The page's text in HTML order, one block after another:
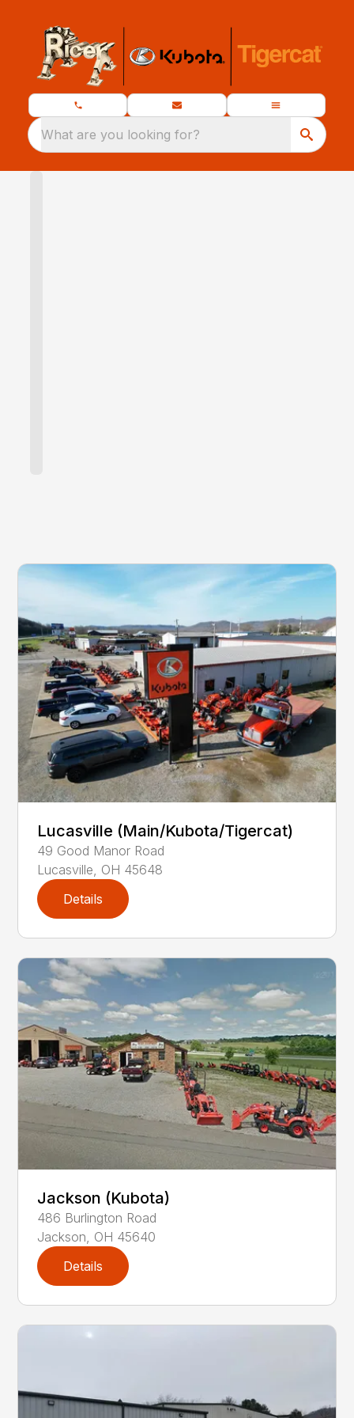
What are you looking for?
Lucasville (Main/Kubota/Tigercat)
49 Good Manor Road
Lucasville OH 45648
Details
Jackson (Kubota)
486 Burlington Road
Jackson, OH 45640
Details